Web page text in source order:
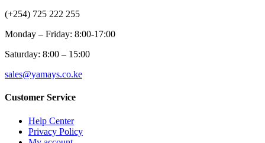
(+254) 725 222 255
Monday – Friday: 8:00-17:00
Saturday: 8:00 – 15:00
sales@yamays.co.ke
Customer Service
Help Center
Privacy Policy